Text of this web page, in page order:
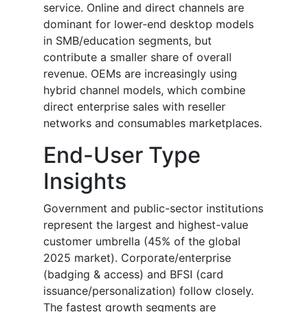
service. Online and direct channels are
dominant for lower-end desktop models
in SMB/education segments, but
contribute a smaller share of overall
revenue. OEMs are increasingly using
hybrid channel models, which combine
direct enterprise sales with reseller
networks and consumables marketplaces.
End-User Type
Insights
Government and public-sector institutions
represent the largest and highest-value
customer umbrella (45% of the global
2025 market). Corporate/enterprise
(badging & access) and BFSI (card
issuance/personalization) follow closely.
The fastest growth segments are